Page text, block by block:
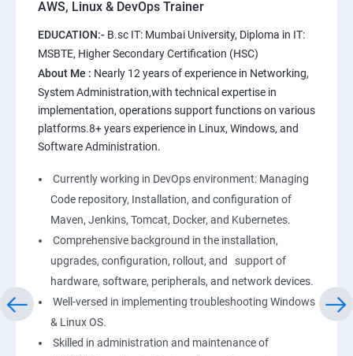
AWS
1: Introduction to AWS
2: AWS Storage
3: Installing Software in your Amazon Instance
4: Security in Public Cloud
5: Alternate access
6: AWS-IAM
Linux
1: Overview to Linux & Unix based operating systems
AWS, Linux & DevOps Trainer
EDUCATION:- B.sc IT: Mumbai University, Diploma in IT:
MSBTE, Higher Secondary Certification (HSC)
About Me : Nearly 12 years of experience in Networking,
System Administration,with technical expertise in
implementation, operations support functions on various
platforms.8+ years experience in Linux, Windows, and
Software Administration.
Currently working in DevOps environment: Managing
Code repository, Installation, and configuration of
Maven, Jenkins, Tomcat, Docker, and Kubernetes.
Comprehensive background in the installation,
upgrades, configuration, rollout, and support of
hardware, software, peripherals, and network devices.
Well-versed in implementing troubleshooting Windows
& Linux OS.
Skilled in administration and maintenance of